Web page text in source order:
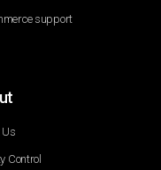
support
Us
Control